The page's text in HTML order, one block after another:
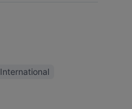
International